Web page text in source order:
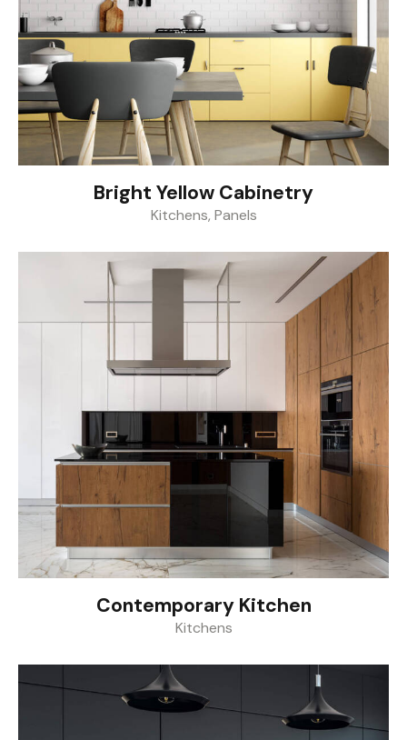
Bright Yellow Cabinetry
Kitchens, Panels
Contemporary Kitchen
Kitchens